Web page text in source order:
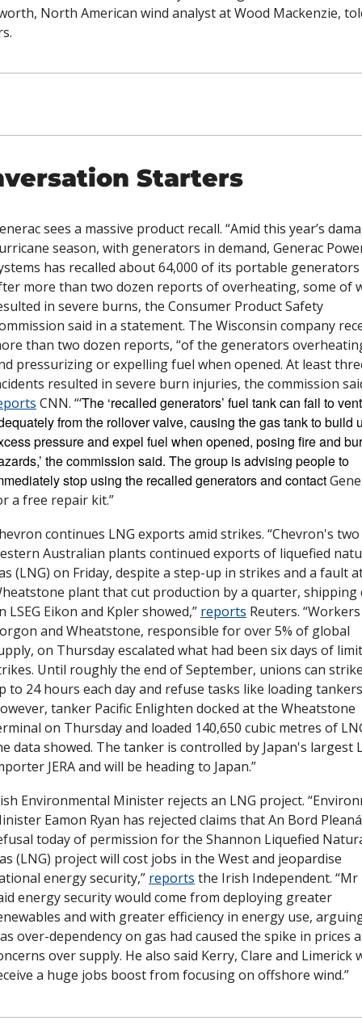
North American wind analyst at Wood Mackenzie,
Starters
sees a massive product recall. “Amid this year’s
season, with generators in demand, Generac
has recalled about 64,000 of its portable generators
more than two dozen reports of overheating, some of
in severe burns, the Consumer Product Safety
said in a statement. The Wisconsin company
than two dozen reports, “of the generators
pressurizing or expelling fuel when opened. At least
CNN. “‘The ‘recalled generators’ fuel tank can fail to vent
from the rollover valve, causing the gas tank to build
pressure and expel fuel when opened, posing fire and
the commission said. The group is advising people to
stop using the recalled generators and contact
a free repair kit.”
continues LNG exports amid strikes. “Chevron's two
Australian plants continued exports of liquefied
(LNG) on Friday, despite a step-up in strikes and a fault
plant that cut production by a quarter, shipping
LSEG Eikon and Kpler showed,” reports Reuters.
and Wheatstone, responsible for over 5% of global
on Thursday escalated what had been six days of
Until roughly the end of September, unions can
to 24 hours each day and refuse tasks like loading
tanker Pacific Enlighten docked at the Wheatstone
on Thursday and loaded 140,650 cubic metres of
data showed. The tanker is controlled by Japan's largest
JERA and will be heading to Japan.”
Environmental Minister rejects an LNG project.
Eamon Ryan has rejected claims that An Bord
today of permission for the Shannon Liquefied
(LNG) project will cost jobs in the West and jeopardise
energy security,” reports the Irish Independent. “Mr
energy security would come from deploying greater
and with greater efficiency in energy use,
over-dependency on gas had caused the spike in prices
over supply. He also said Kerry, Clare and Limerick
a huge jobs boost from focusing on offshore wind.”